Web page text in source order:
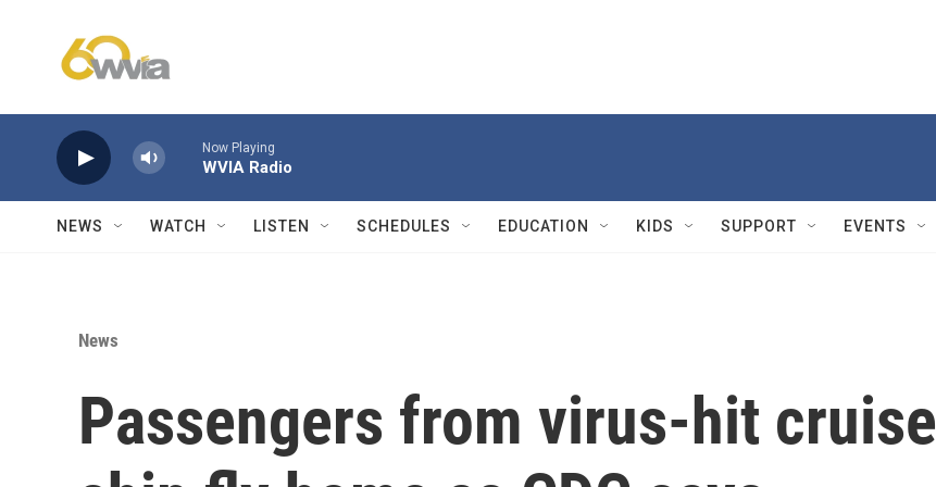
Now Playing
WVIA Radio
NEWS WATCH LISTEN SCHEDULES EDUCATION KIDS SUPPORT EVENTS
News
Passengers from virus-hit cruise